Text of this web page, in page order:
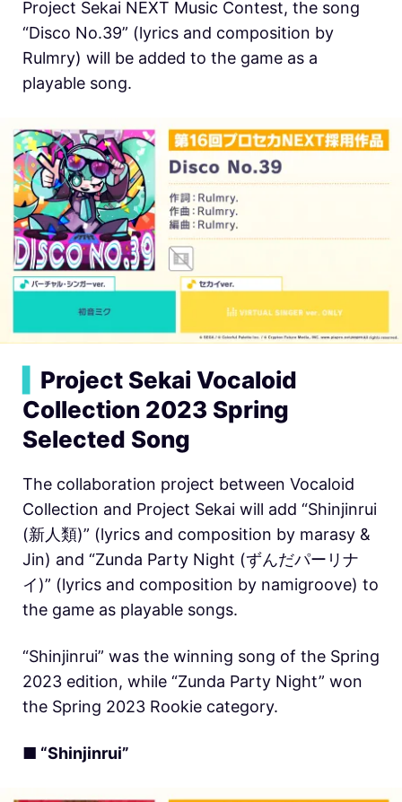
Project Sekai NEXT Music Contest, the song
“Disco No.39” (lyrics and composition by
Rulmry) will be added to the game as a
playable song.
Project Sekai Vocaloid
Collection 2023 Spring
Selected Song
The collaboration project between Vocaloid
Collection and Project Sekai will add “Shinjinrui
(新人類)” (lyrics and composition by marasy &
Jin) and “Zunda Party Night (ずんだパーリナ
イ)” (lyrics and composition by namigroove) to
the game as playable songs.
“Shinjinrui” was the winning song of the Spring
2023 edition, while “Zunda Party Night” won
the Spring 2023 Rookie category.
■ “Shinjinrui”